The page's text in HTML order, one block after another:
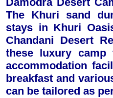
The Khuri sand
stays in Khuri
Chandani Desert
these luxury camp
accommodation
breakfast and
can be tailored as